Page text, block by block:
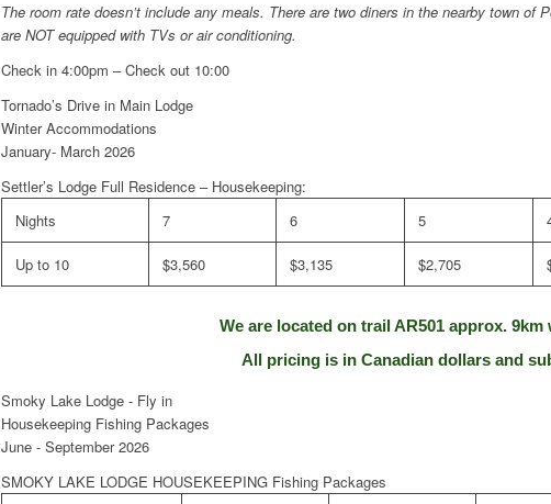
The room rate doesn’t include any meals. There are two diners in the nearby town of
are NOT equipped with TVs or air conditioning.
Check in 4:00pm – Check out 10:00
Tornado’s Drive in Main Lodge
Winter Accommodations
January- March 2026
Settler’s Lodge Full Residence – Housekeeping:
Nights
7 6 5
Up to 10 $3,560 $3,135 $2,705
We are located on trail AR501 approx.
All pricing is in Canadian dollars and
Smoky Lake Lodge - Fly in
Housekeeping Fishing Packages
June - September 2026
SMOKY LAKE LODGE HOUSEKEEPING Fishing Packages